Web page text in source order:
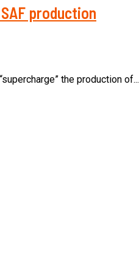
production
the production of...